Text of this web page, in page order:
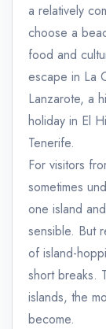
a relatively
choose a
food and
escape in La
Lanzarote, a
holiday in El
Tenerife.
For visitors
sometimes
one island
sensible. But
of island-
short breaks.
islands, the
become.